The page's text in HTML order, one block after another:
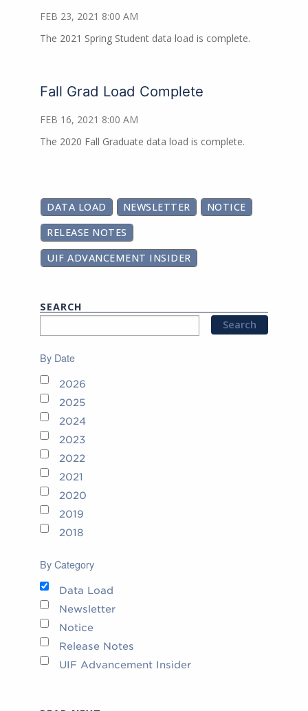
FEB 23, 2021 8:00 AM
The 2021 Spring Student data load is complete.
Fall Grad Load Complete
FEB 16, 2021 8:00 AM
The 2020 Fall Graduate data load is complete.
DATA LOAD NEWSLETTER
NOTICE
RELEASE NOTES
UIF ADVANCEMENT INSIDER
SEARCH
By Date
2026
2025
2024
2023
2022
2021
2020
2019
2018
By Category
Data Load
Newsletter
Notice
Release Notes
UIF Advancement Insider